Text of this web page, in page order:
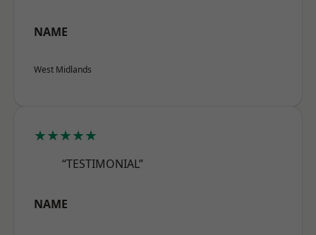
NAME
West Midlands
★★★★★
“TESTIMONIAL”
NAME